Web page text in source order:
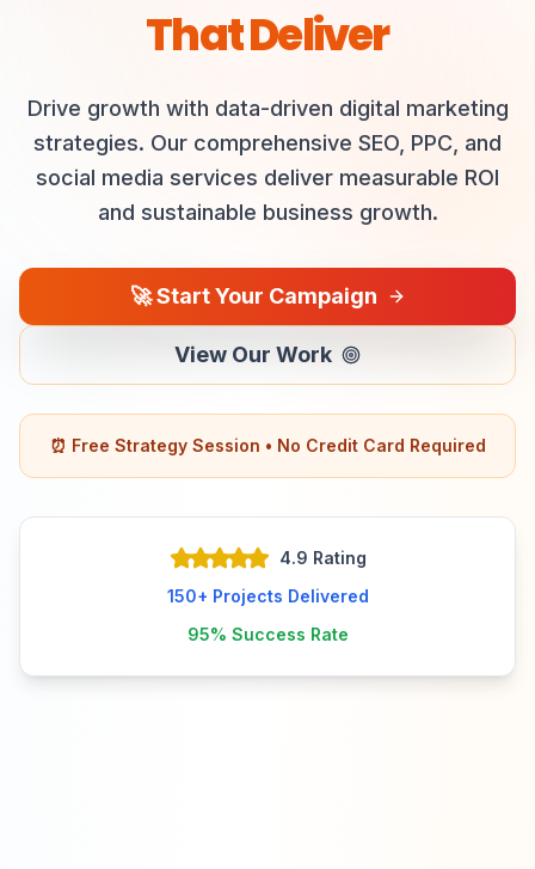
That Deliver
Drive growth with data-driven digital marketing
strategies. Our comprehensive SEO, PPC, and
social media services deliver measurable ROI
and sustainable business growth.
🚀Start Your Campaign
View Our Work
⏰ Free Strategy Session • No Credit Card Required
4.9 Rating
150+ Projects Delivered
95% Success Rate